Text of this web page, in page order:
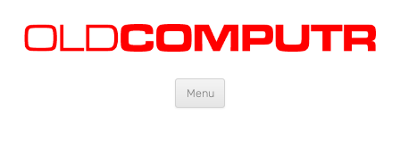
Oldcomputr.com
Old computers from the 70s and 80s to today
Menu
Skip